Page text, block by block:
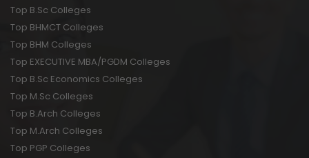
Top B.Sc Colleges
Top BHMCT Colleges
Top BHM Colleges
Top EXECUTIVE MBA/PGDM Colleges
Top B.Sc Economics Colleges
Top M.Sc Colleges
Top B.Arch Colleges
Top M.Arch Colleges
Top PGP Colleges